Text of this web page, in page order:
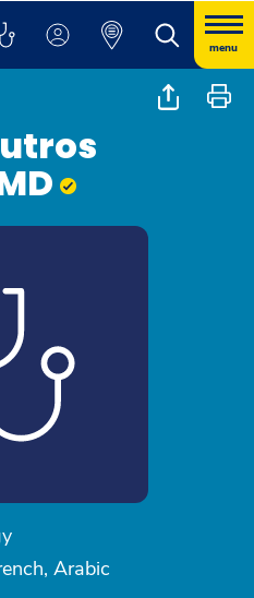
menu
Arabic